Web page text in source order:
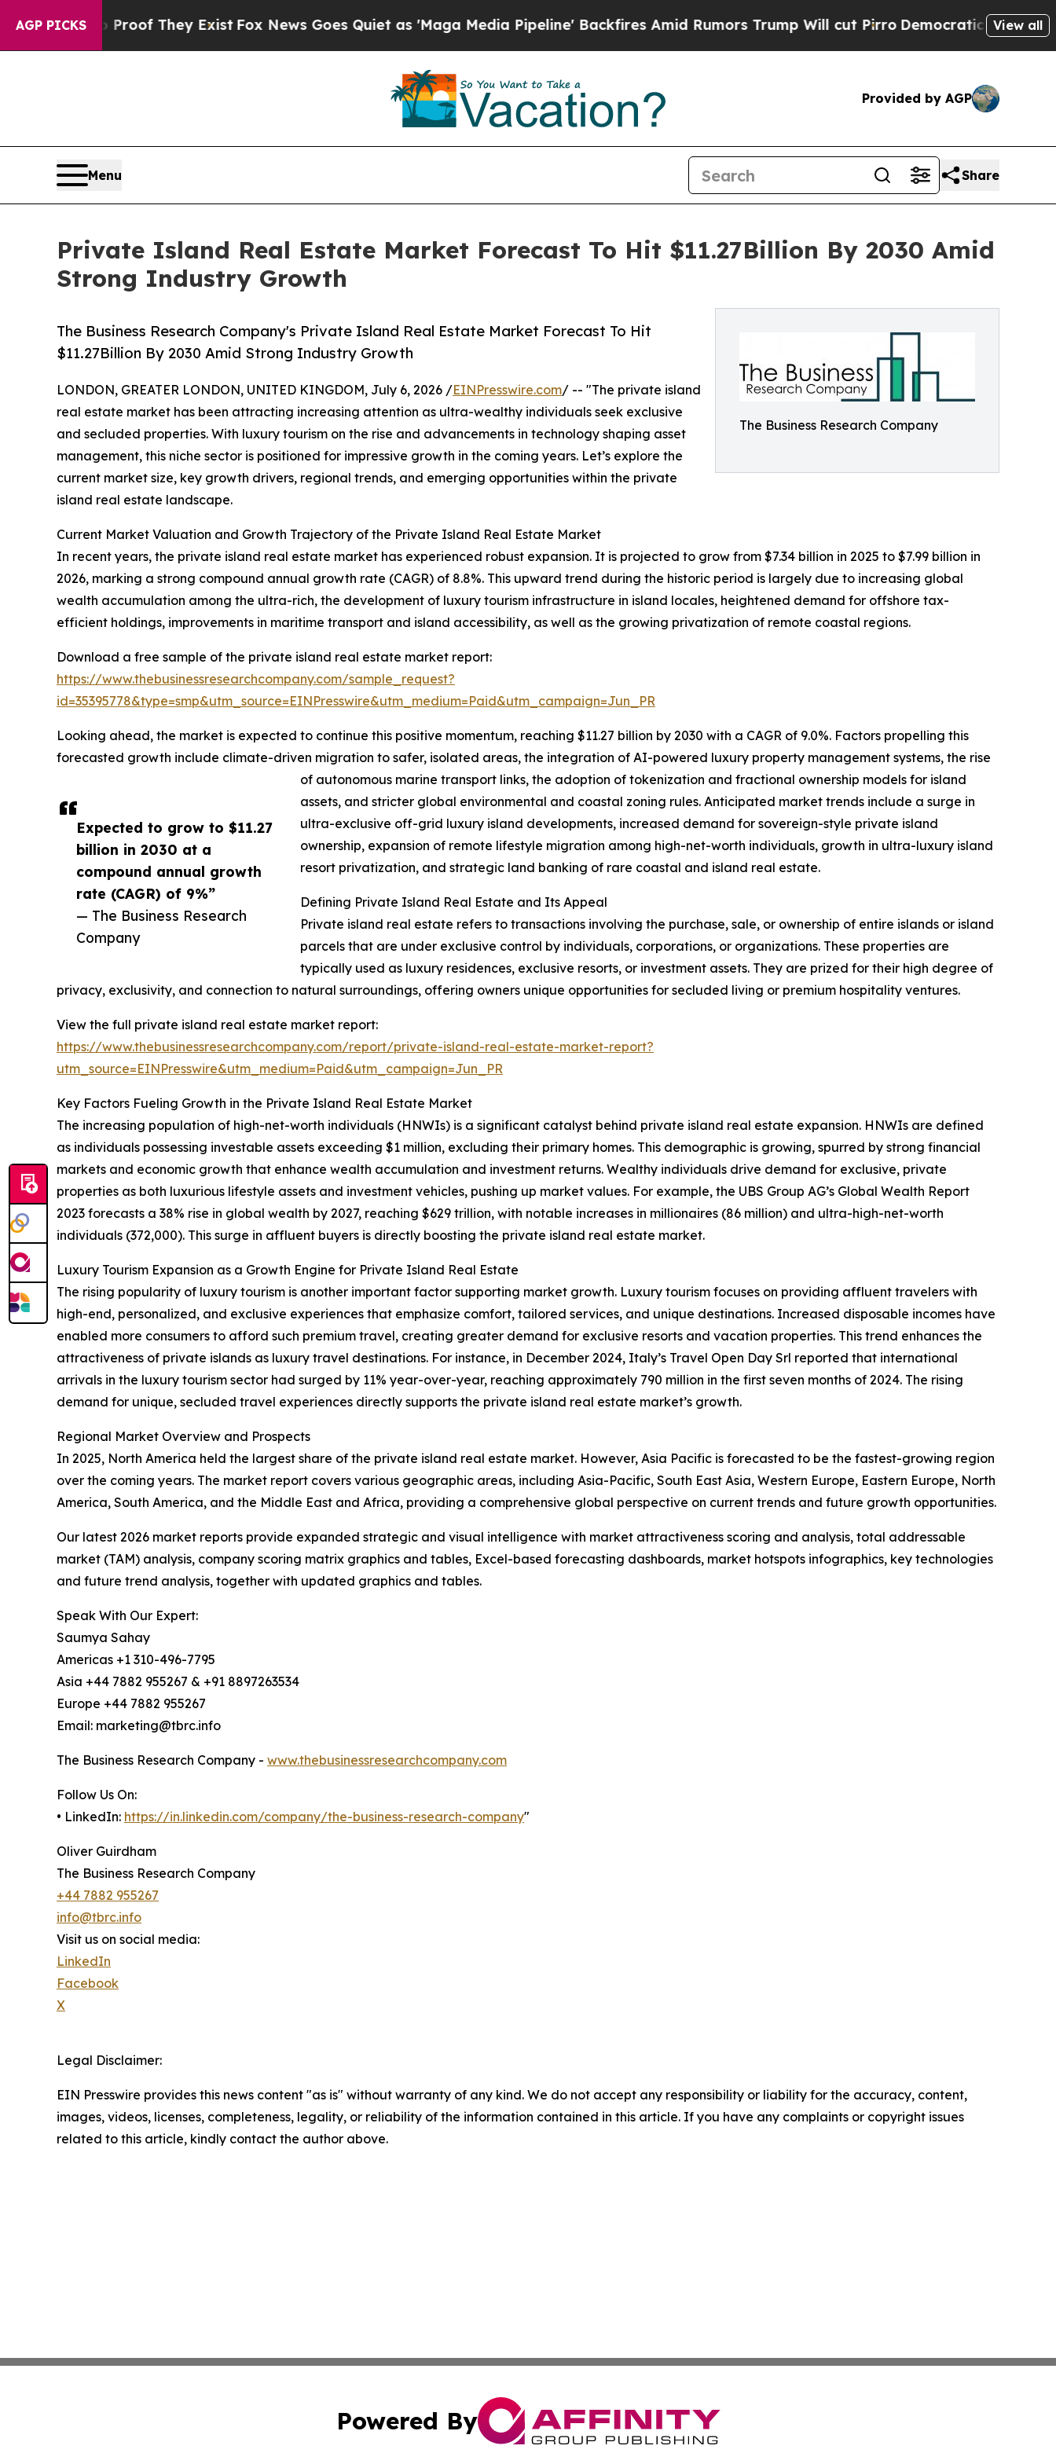
AGP PICKS
no Proof They Exist Fox News Goes Quiet as 'Maga Media Pipeline' Backfires Amid Rumors Trump Will cut PirroDemocratic Socialists ofView all
Provided by AGP
Menu Share
Private Island Real Estate Market Forecast To Hit $11.27Billion By 2030 Amid
Strong Industry Growth
The Business Research Company
The Business Research Company's Private Island Real Estate Market Forecast To Hit
$11.27Billion By 2030 Amid Strong Industry Growth
Expected to grow to $11.27
billion in 2030 at a
compound annual growth
rate (CAGR) of 9%”
— The Business Research
Company
LONDON, GREATER LONDON, UNITED KINGDOM, July 6, 2026 /EINPresswire.com/ -- "The private island
real estate market has been attracting increasing attention as ultra-wealthy individuals seek exclusive
and secluded properties. With luxury tourism on the rise and advancements in technology shaping asset
management, this niche sector is positioned for impressive growth in the coming years. Let’s explore the
current market size, key growth drivers, regional trends, and emerging opportunities within the private
island real estate landscape.
Current Market Valuation and Growth Trajectory of the Private Island Real Estate Market
In recent years, the private island real estate market has experienced robust expansion. It is projected to grow from $7.34 billion in 2025 to $7.99 billion in
2026, marking a strong compound annual growth rate (CAGR) of 8.8%. This upward trend during the historic period is largely due to increasing global
wealth accumulation among the ultra-rich, the development of luxury tourism infrastructure in island locales, heightened demand for offshore tax-
efficient holdings, improvements in maritime transport and island accessibility, as well as the growing privatization of remote coastal regions.
Download a free sample of the private island real estate market report:
https://www.thebusinessresearchcompany.com/sample_request?
id=35395778&type=smp&utm_source=EINPresswire&utm_medium=Paid&utm_campaign=Jun_PR
Looking ahead, the market is expected to continue this positive momentum, reaching $11.27 billion by 2030 with a CAGR of 9.0%. Factors propelling this
forecasted growth include climate-driven migration to safer, isolated areas, the integration of AI-powered luxury property management systems, the rise
of autonomous marine transport links, the adoption of tokenization and fractional ownership models for island
assets, and stricter global environmental and coastal zoning rules. Anticipated market trends include a surge in
ultra-exclusive off-grid luxury island developments, increased demand for sovereign-style private island
ownership, expansion of remote lifestyle migration among high-net-worth individuals, growth in ultra-luxury island
resort privatization, and strategic land banking of rare coastal and island real estate.
Defining Private Island Real Estate and Its Appeal
Private island real estate refers to transactions involving the purchase, sale, or ownership of entire islands or island
parcels that are under exclusive control by individuals, corporations, or organizations. These properties are
typically used as luxury residences, exclusive resorts, or investment assets. They are prized for their high degree of
privacy, exclusivity, and connection to natural surroundings, offering owners unique opportunities for secluded living or premium hospitality ventures.
View the full private island real estate market report:
https://www.thebusinessresearchcompany.com/report/private-island-real-estate-market-report?
utm_source=EINPresswire&utm_medium=Paid&utm_campaign=Jun_PR
Key Factors Fueling Growth in the Private Island Real Estate Market
The increasing population of high-net-worth individuals (HNWIs) is a significant catalyst behind private island real estate expansion. HNWIs are defined
as individuals possessing investable assets exceeding $1 million, excluding their primary homes. This demographic is growing, spurred by strong financial
markets and economic growth that enhance wealth accumulation and investment returns. Wealthy individuals drive demand for exclusive, private
properties as both luxurious lifestyle assets and investment vehicles, pushing up market values. For example, the UBS Group AG’s Global Wealth Report
2023 forecasts a 38% rise in global wealth by 2027, reaching $629 trillion, with notable increases in millionaires (86 million) and ultra-high-net-worth
individuals (372,000). This surge in affluent buyers is directly boosting the private island real estate market.
Luxury Tourism Expansion as a Growth Engine for Private Island Real Estate
The rising popularity of luxury tourism is another important factor supporting market growth. Luxury tourism focuses on providing affluent travelers with
high-end, personalized, and exclusive experiences that emphasize comfort, tailored services, and unique destinations. Increased disposable incomes have
enabled more consumers to afford such premium travel, creating greater demand for exclusive resorts and vacation properties. This trend enhances the
attractiveness of private islands as luxury travel destinations. For instance, in December 2024, Italy’s Travel Open Day Srl reported that international
arrivals in the luxury tourism sector had surged by 11% year-over-year, reaching approximately 790 million in the first seven months of 2024. The rising
demand for unique, secluded travel experiences directly supports the private island real estate market’s growth.
Regional Market Overview and Prospects
In 2025, North America held the largest share of the private island real estate market. However, Asia Pacific is forecasted to be the fastest-growing region
over the coming years. The market report covers various geographic areas, including Asia-Pacific, South East Asia, Western Europe, Eastern Europe, North
America, South America, and the Middle East and Africa, providing a comprehensive global perspective on current trends and future growth opportunities.
Our latest 2026 market reports provide expanded strategic and visual intelligence with market attractiveness scoring and analysis, total addressable
market (TAM) analysis, company scoring matrix graphics and tables, Excel-based forecasting dashboards, market hotspots infographics, key technologies
and future trend analysis, together with updated graphics and tables.
Speak With Our Expert:
Saumya Sahay
Americas +1 310-496-7795
Asia +44 7882 955267 & +91 8897263534
Europe +44 7882 955267
Email: marketing@tbrc.info
The Business Research Company - www.thebusinessresearchcompany.com
Follow Us On:
• LinkedIn: https://in.linkedin.com/company/the-business-research-company"
Oliver Guirdham
The Business Research Company
+44 7882 955267
info@tbrc.info
Visit us on social media:
LinkedIn
Facebook
X
Legal Disclaimer:
EIN Presswire provides this news content "as is" without warranty of any kind. We do not accept any responsibility or liability for the accuracy, content,
images, videos, licenses, completeness, legality, or reliability of the information contained in this article. If you have any complaints or copyright issues
related to this article, kindly contact the author above.
Powered By